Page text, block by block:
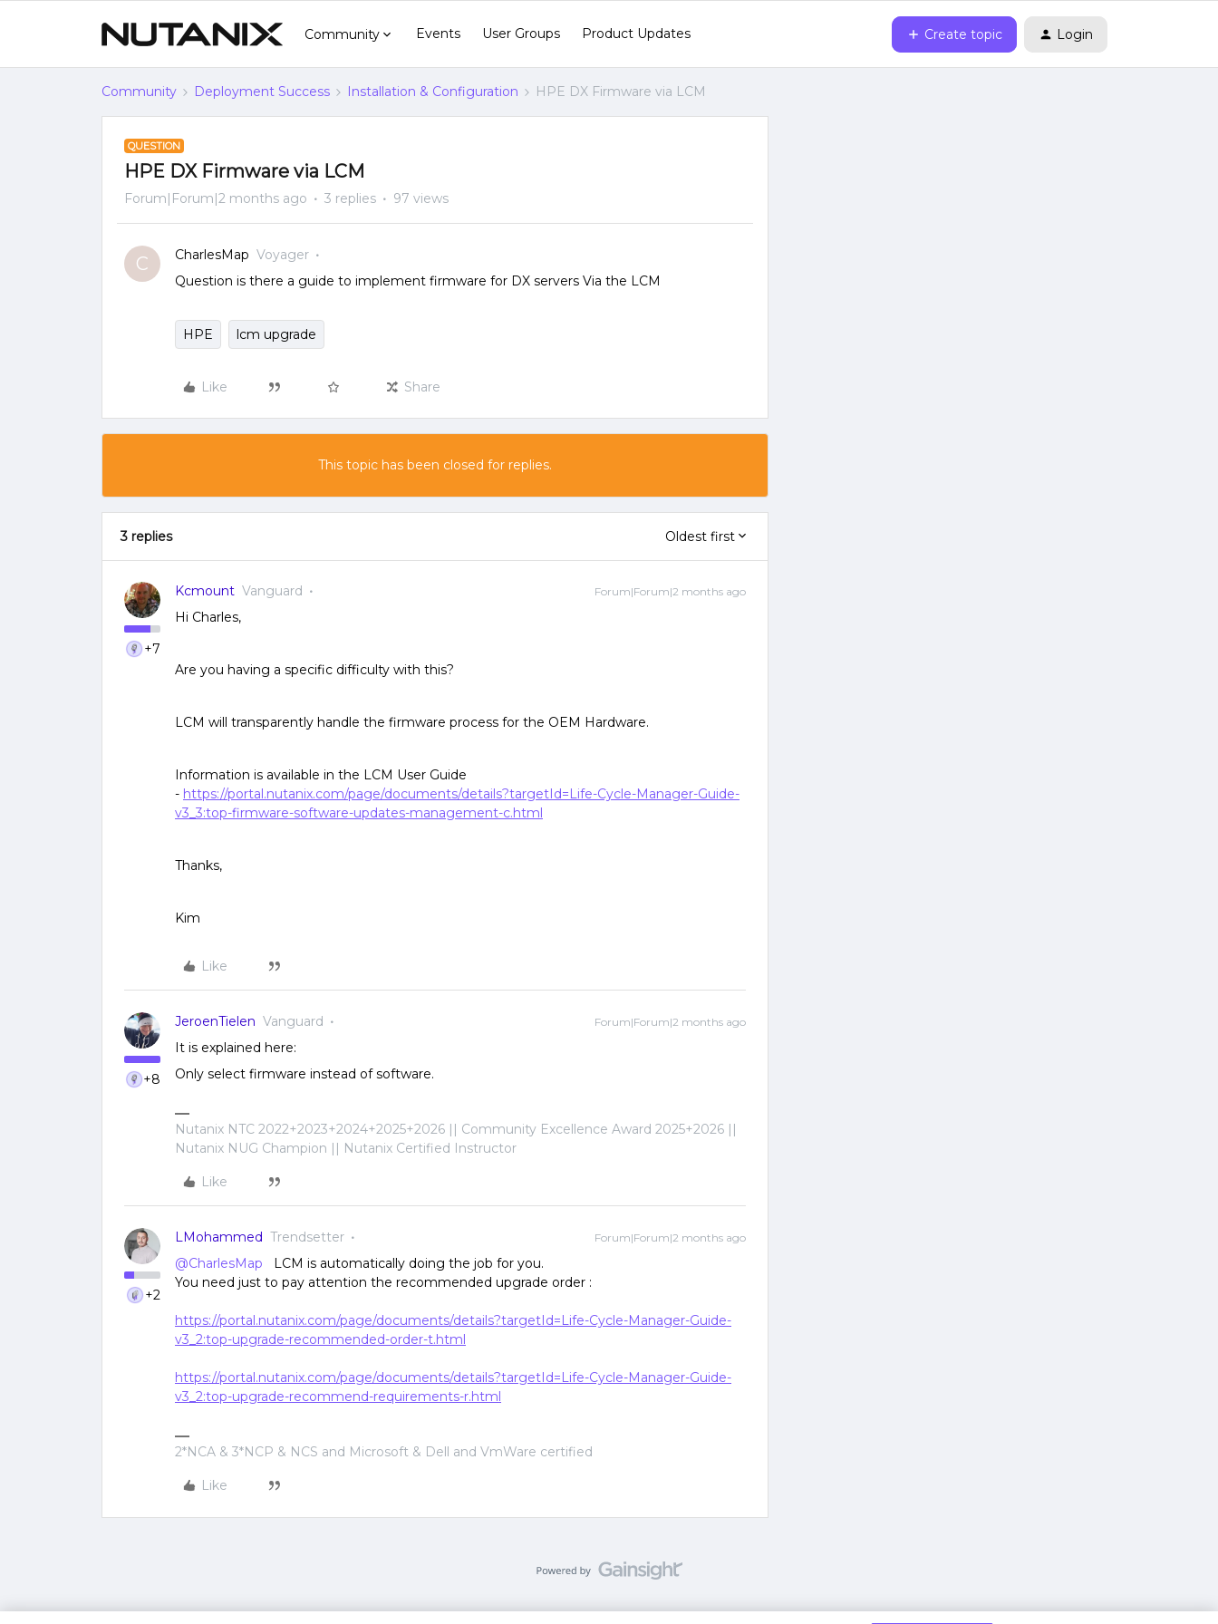
Community Events User Groups Product Updates Create topic Login
Community Deployment Success Installation & Configuration HPE DX Firmware via LCM
QUESTION
HPE DX Firmware via LCM
Forum|Forum|2 months ago 3 replies 97 views
C CharlesMap Voyager
Question is there a guide to implement firmware for DX servers Via the LCM
HPE lcm upgrade
Like Share
This topic has been closed for replies.
3 replies Oldest first
+7
Kcmount Vanguard Forum|Forum|2 months ago
Hi Charles,
Are you having a specific difficulty with this?
LCM will transparently handle the firmware process for the OEM Hardware.
Information is available in the LCM User Guide
- https://portal.nutanix.com/page/documents/details?targetId=Life-Cycle-Manager-Guide-
v3_3:top-firmware-software-updates-management-c.html
Thanks,
Kim
Like
+8
JeroenTielen Vanguard Forum|Forum|2 months ago
It is explained here:
Only select firmware instead of software.
Nutanix NTC 2022+2023+2024+2025+2026 || Community Excellence Award 2025+2026 ||
Nutanix NUG Champion || Nutanix Certified Instructor
Like
+2
LMohammed Trendsetter Forum|Forum|2 months ago
@CharlesMap LCM is automatically doing the job for you.
You need just to pay attention the recommended upgrade order :
https://portal.nutanix.com/page/documents/details?targetId=Life-Cycle-Manager-Guide-
v3_2:top-upgrade-recommended-order-t.html
https://portal.nutanix.com/page/documents/details?targetId=Life-Cycle-Manager-Guide-
v3_2:top-upgrade-recommend-requirements-r.html
2*NCA & 3*NCP & NCS and Microsoft & Dell and VmWare certified
Like